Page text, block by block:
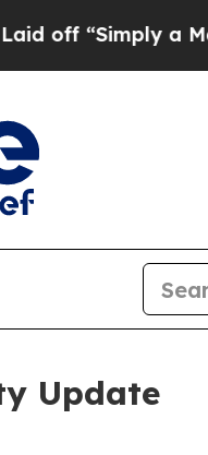
“Simply a Math
Update